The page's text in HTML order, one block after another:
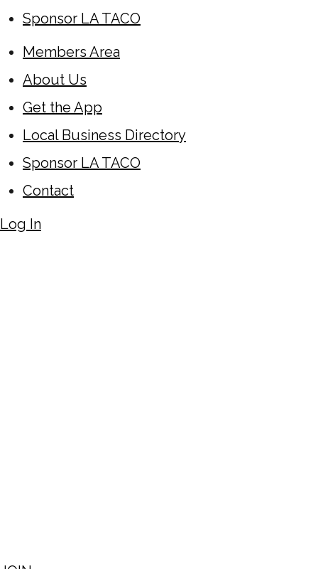
Sponsor LA TACO
Members Area
About Us
Get the App
Local Business Directory
Sponsor LA TACO
Contact
Log In